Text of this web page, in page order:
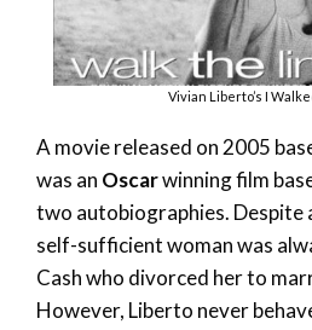
Vivian Liberto’s I
A movie released on 2005
was an Oscarwinning film
two autobiographies. Despite
self-sufficient woman was
Cash who divorced her to
However, Liberto never